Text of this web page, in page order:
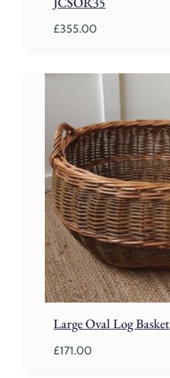
£355.00
Large Oval Log Basket
£171.00